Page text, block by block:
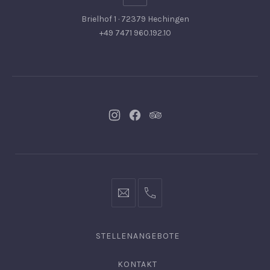
Brielhof 1 · 72379 Hechingen
+49 7471 960.192.10
NeuesNeuesNeues
info@hofgut-0049747196019210
STELLENANGEBOTE
KONTAKT